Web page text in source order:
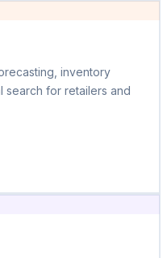
inventory
search for retailers and